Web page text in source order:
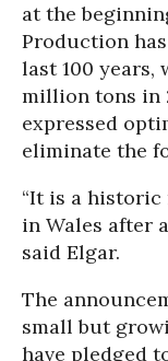
at the
Production
last 100
million tons in
expressed
eliminate the
“It is a historic
in Wales after
said Elgar.
The
small but
have pledged